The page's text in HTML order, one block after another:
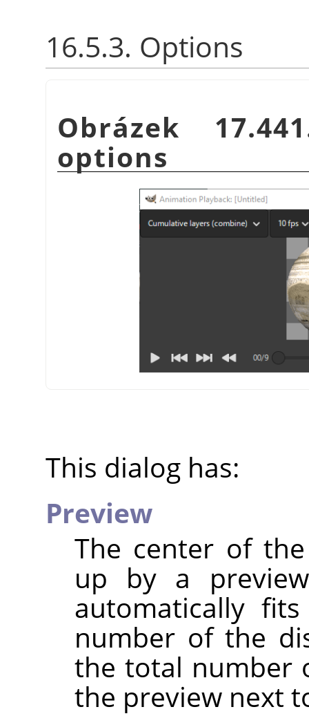
16.5.3. Options
Obrázek
options
This dialog has:
Preview
The center of
up by a
automatically
number of the
the total number
the preview next